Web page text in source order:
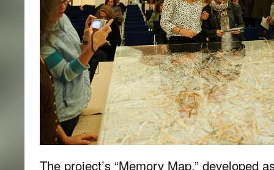
The project’s “Memory Map,” developed